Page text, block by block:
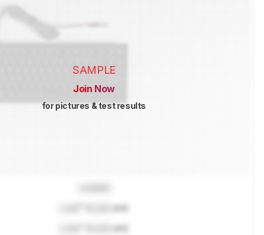
SAMPLE
Join Now
for pictures & test results
cm)
cm)